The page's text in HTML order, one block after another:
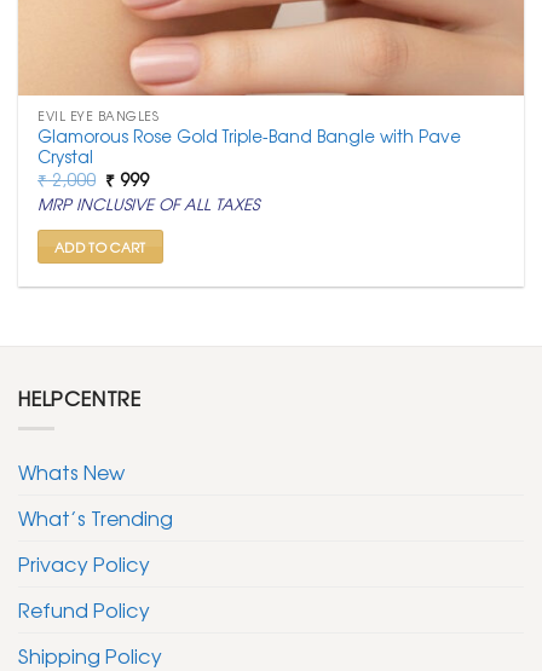
EVIL EYE BANGLES
Glamorous Rose Gold Triple-Band Bangle with Pave
Crystal
₹2,000 Original
price
was:
₹ 2,000.
₹ 999Current
price
is:
₹ 999.
MRP INCLUSIVE OF ALL TAXES
ADD TO CART
HELPCENTRE
Whats New
What’s Trending
Privacy Policy
Refund Policy
Shipping Policy